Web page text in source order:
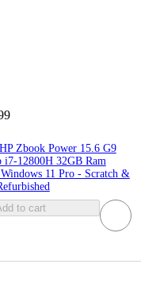
Zbook Power 15.6 G9
i7-12800H 32GB Ram
11 Pro - Scratch &
to cart